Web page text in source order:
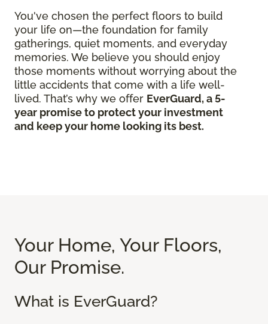
You've chosen the perfect floors to build
your life on—the foundation for family
gatherings, quiet moments, and everyday
memories. We believe you should enjoy
those moments without worrying about the
little accidents that come with a life well-
lived. That’s why we offer EverGuard, a 5-
year promise to protect your investment
and keep your home looking its best.
Your Home, Your Floors,
Our Promise.
What is EverGuard?